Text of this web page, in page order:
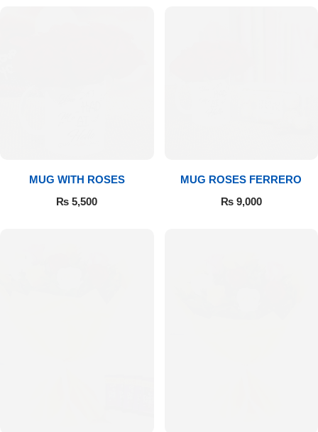
MUG WITH ROSES
₨ 5,500
MUG ROSES FERRERO
₨9,000